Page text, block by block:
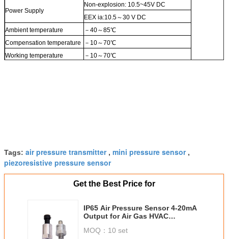
Power Supply
Non-explosion: 10.5~45V DC
EEX ia:10.5～30 V DC
Ambient temperature
－40～85℃
Compensation temperature
－10～70℃
Working temperature
－10～70℃
Tags: air pressure transmitter, mini pressure sensor,
piezoresistive pressure sensor
Get the Best Price for
IP65 Air Pressure Sensor 4-20mA
Output for Air Gas HVAC
MOQ： 10 set